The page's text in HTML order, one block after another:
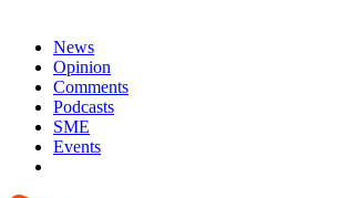
News
Opinion
Comments
Podcasts
SME
Events